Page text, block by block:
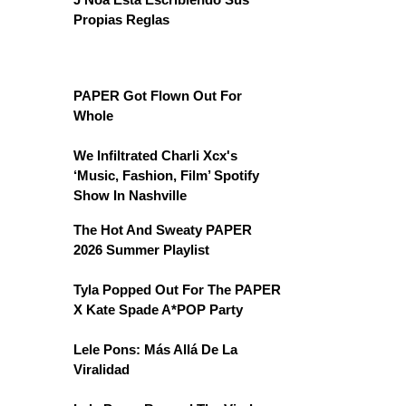
Propias Reglas
PAPER Got Flown Out For
Whole
We Infiltrated Charli Xcx's
‘Music, Fashion, Film’ Spotify
Show In Nashville
The Hot And Sweaty PAPER
2026 Summer Playlist
Tyla Popped Out For The PAPER
X Kate Spade A*POP Party
Lele Pons: Más Allá De La
Viralidad